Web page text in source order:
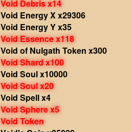
Void Debris x14
Void Energy X x29306
Void Energy Y x35
Void Essence x118
Void of Nulgath Token x300
Void Shard x100
Void Soul x10000
Void Soul x20
Void Spell x4
Void Sphere x5
Void Token